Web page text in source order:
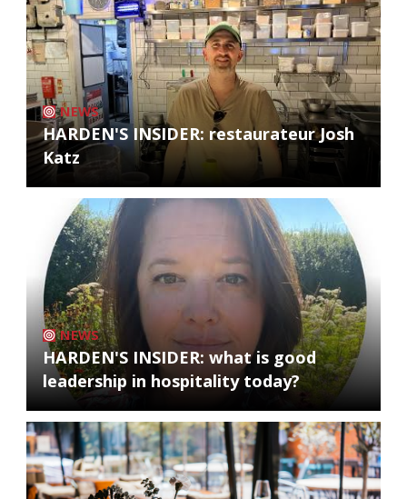
NEWS
HARDEN'S INSIDER: restaurateur Josh
Katz
NEWS
HARDEN'S INSIDER: what is good
leadership in hospitality today?